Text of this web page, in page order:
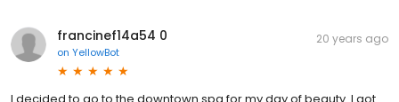
francinef14a54 0
on YellowBot
20 years ago